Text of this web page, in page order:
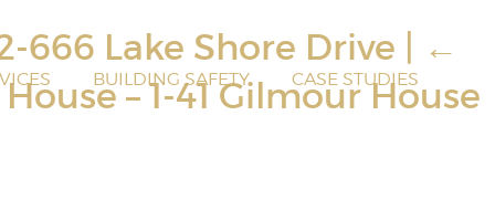
BUILDING SAFETY CASE STUDIES
666 Lake Shore Drive
←
– 1-41 Gilmour House